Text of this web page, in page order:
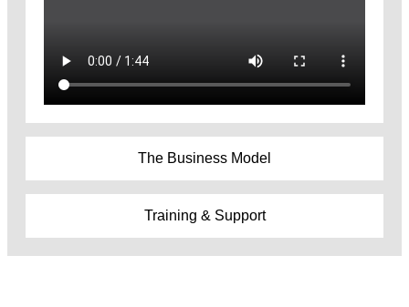
The Business Model
Training & Support